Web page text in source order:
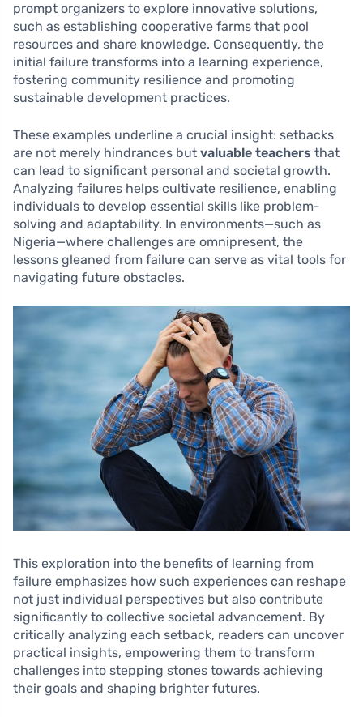
prompt organizers to explore innovative solutions,
such as establishing cooperative farms that pool
resources and share knowledge. Consequently, the
initial failure transforms into a learning experience,
fostering community resilience and promoting
sustainable development practices.
These examples underline a crucial insight: setbacks
are not merely hindrances but valuable teachers that
can lead to significant personal and societal growth.
Analyzing failures helps cultivate resilience, enabling
individuals to develop essential skills like problem-
solving and adaptability. In environments—such as
Nigeria—where challenges are omnipresent, the
lessons gleaned from failure can serve as vital tools for
navigating future obstacles.
This exploration into the benefits of learning from
failure emphasizes how such experiences can reshape
not just individual perspectives but also contribute
significantly to collective societal advancement. By
critically analyzing each setback, readers can uncover
practical insights, empowering them to transform
challenges into stepping stones towards achieving
their goals and shaping brighter futures.